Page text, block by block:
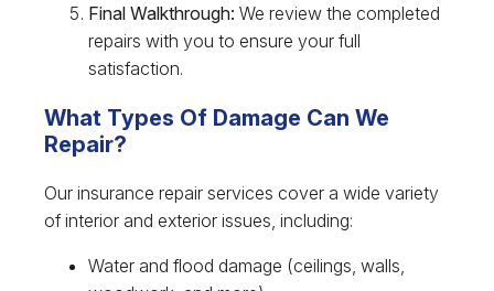
Final Walkthrough: We review the completed
repairs with you to ensure your full
satisfaction.
What Types Of Damage Can We
Repair?
Our insurance repair services cover a wide variety
of interior and exterior issues, including:
Water and flood damage (ceilings, walls,